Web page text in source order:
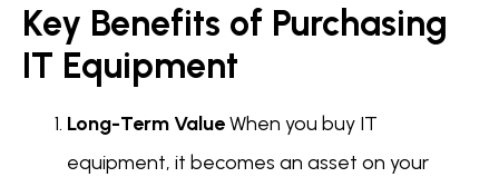
Key Benefits of Purchasing
IT Equipment
Long-Term ValueWhen you buy IT
equipment, it becomes an asset on your